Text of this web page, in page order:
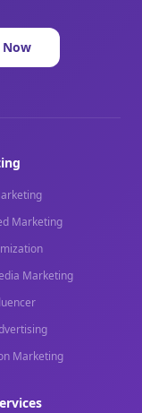
Marketing
Marketing
Marketing